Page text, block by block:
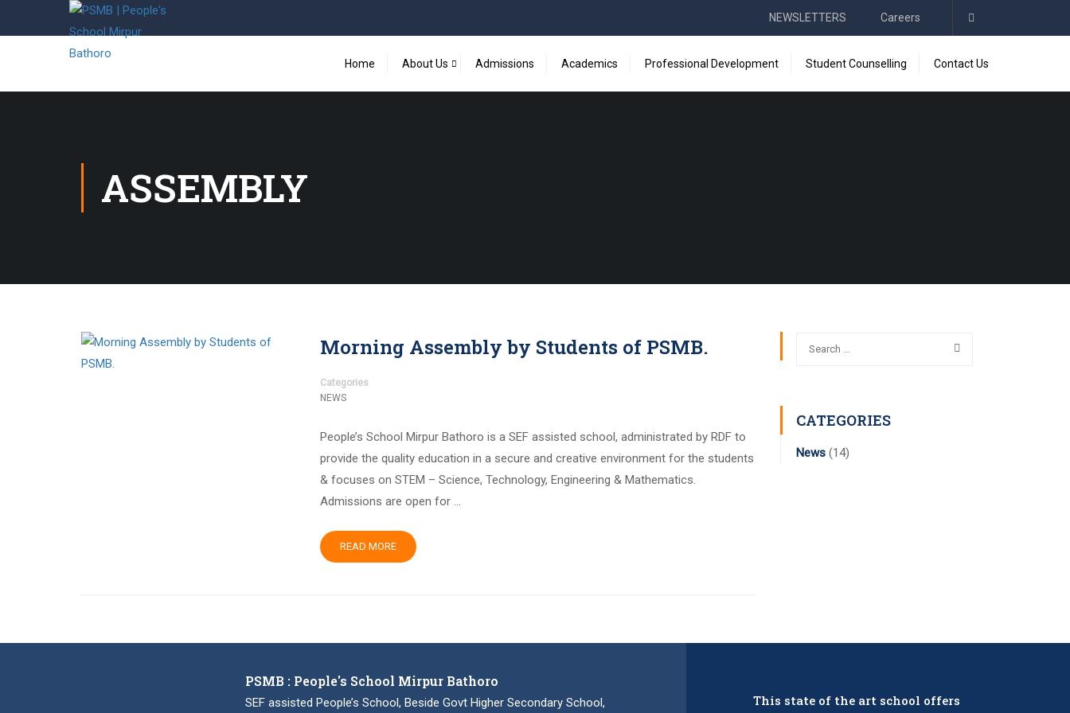
NEWSLETTERS Careers
Home About Us Admissions Academics Professional Development Student Counselling Contact Us
ASSEMBLY
Morning Assembly by Students of PSMB.
Categories
NEWS
People’s School Mirpur Bathoro is a SEF assisted school, administrated by RDF to
provide the quality education in a secure and creative environment for the students
& focuses on STEM – Science, Technology, Engineering & Mathematics.
Admissions are open for …
READ MORE
CATEGORIES
News(14)
PSMB : People's School Mirpur Bathoro
SEF assisted People’s School, Beside Govt Higher Secondary School,
This state of the art school offers